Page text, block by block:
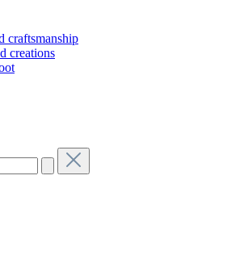
craftsmanship
creations